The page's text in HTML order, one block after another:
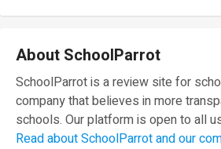
About SchoolParrot
SchoolParrot is a review site for
company that believes in more
schools. Our platform is open to all
Read about SchoolParrot and our